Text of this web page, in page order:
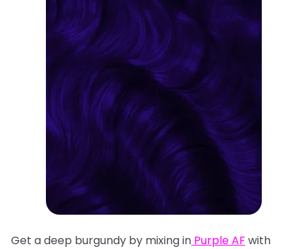
Get a deep burgundy by mixing in Purple AF with